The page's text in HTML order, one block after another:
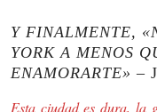
Y FINALMENTE,
YORK A MENOS
ENAMORARTE» –
Esta ciudad es dura, la